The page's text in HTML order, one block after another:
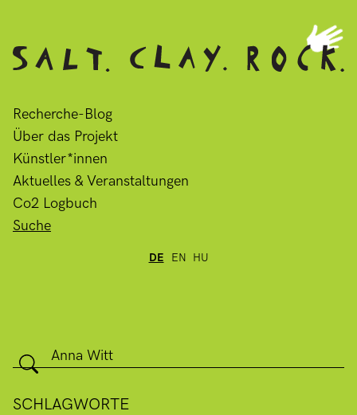
Recherche-Blog
Über das Projekt
Künstler*innen
Aktuelles & Veranstaltungen
Co2 Logbuch
Suche
DE EN HU
SCHLAGWORTE